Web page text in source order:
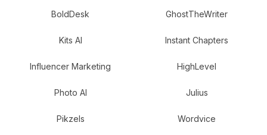
BoldDesk GhostTheWriter
Kits AI Instant Chapters
Influencer Marketing HighLevel
Photo AI Julius
Pikzels Wordvice